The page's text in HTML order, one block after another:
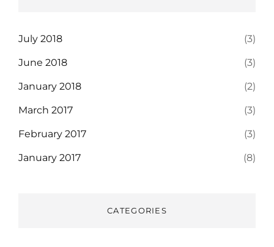
July 2018 (3)
June 2018 (3)
January 2018 (2)
March 2017 (3)
February 2017 (3)
January 2017 (8)
CATEGORIES